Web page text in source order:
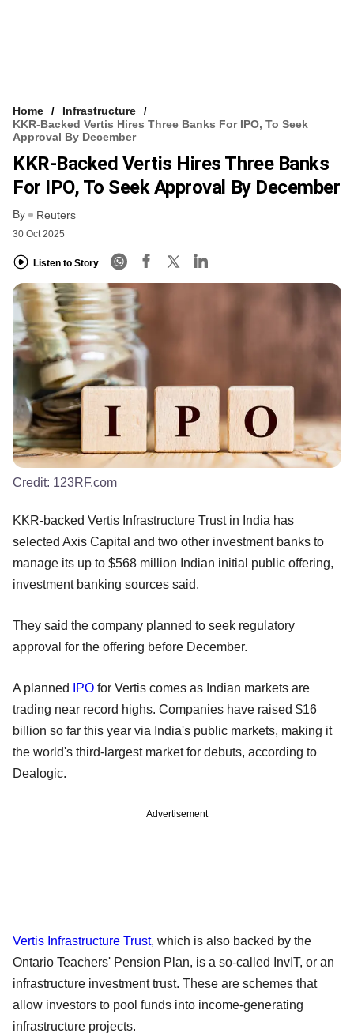
Home
Infrastructure
KKR-Backed Vertis Hires Three Banks For IPO, To Seek
Approval By December
KKR-Backed Vertis Hires Three Banks
For IPO, To Seek Approval By December
By Reuters
30 Oct 2025
Listen to Story
Credit: 123RF.com
KKR-backed Vertis Infrastructure Trust in India has
selected Axis Capital and two other investment banks to
manage its up to $568 million Indian initial public offering,
investment banking sources said.
They said the company planned to seek regulatory
approval for the offering before December.
A planned IPO for Vertis comes as Indian markets are
trading near record highs. Companies have raised $16
billion so far this year via India's public markets, making it
the world's third-largest market for debuts, according to
Dealogic.
Advertisement
Vertis Infrastructure Trust, which is also backed by the
Ontario Teachers' Pension Plan, is a so-called InvIT, or an
infrastructure investment trust. These are schemes that
allow investors to pool funds into income-generating
infrastructure projects.